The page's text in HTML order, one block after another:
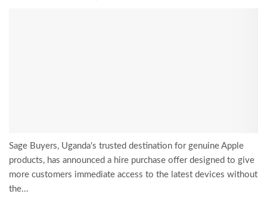
Sage Buyers, Uganda's trusted destination for genuine Apple
products, has announced a hire purchase offer designed to give
more customers immediate access to the latest devices without
the...